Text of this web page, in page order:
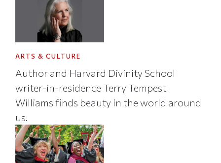
ARTS & CULTURE
Author and Harvard Divinity School
writer-in-residence Terry Tempest
Williams finds beauty in the world around
us.